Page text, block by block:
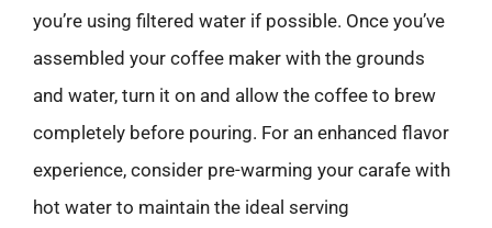
you’re using filtered water if possible. Once you’ve
assembled your coffee maker with the grounds
and water, turn it on and allow the coffee to brew
completely before pouring. For an enhanced flavor
experience, consider pre-warming your carafe with
hot water to maintain the ideal serving